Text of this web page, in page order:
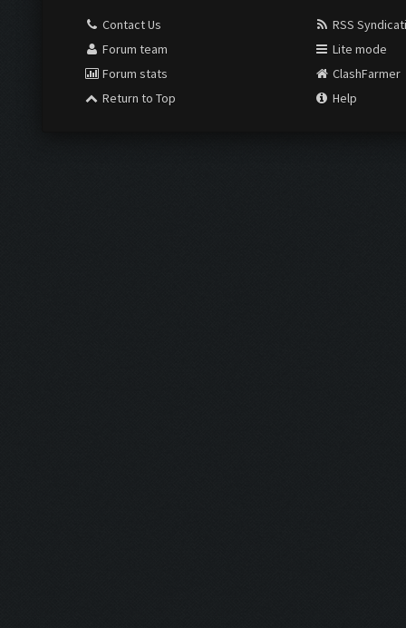
Contact Us
Forum team
Forum stats
Return to Top
RSS
Lite mode
ClashFarmer
Help